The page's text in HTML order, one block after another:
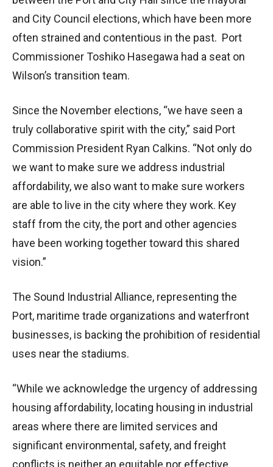
and City Council elections, which have been more
often strained and contentious in the past. Port
Commissioner Toshiko Hasegawa had a seat on
Wilson’s transition team.
Since the November elections, “we have seen a
truly collaborative spirit with the city,” said Port
Commission President Ryan Calkins. “Not only do
we want to make sure we address industrial
affordability, we also want to make sure workers
are able to live in the city where they work. Key
staff from the city, the port and other agencies
have been working together toward this shared
vision.”
The Sound Industrial Alliance, representing the
Port, maritime trade organizations and waterfront
businesses, is backing the prohibition of residential
uses near the stadiums.
“While we acknowledge the urgency of addressing
housing affordability, locating housing in industrial
areas where there are limited services and
significant environmental, safety, and freight
conflicts is neither an equitable nor effective